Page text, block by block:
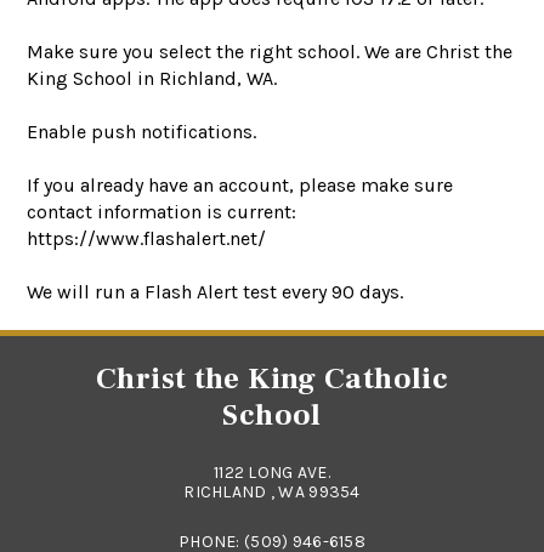
Make sure you select the right school. We are Christ the
King School in Richland, WA.
Enable push notifications.
If you already have an account, please make sure
contact information is current:
https://www.flashalert.net/
We will run a Flash Alert test every 90 days.
Christ the King Catholic
School
1122 LONG AVE.
RICHLAND , WA 99354
PHONE: (509) 946-6158